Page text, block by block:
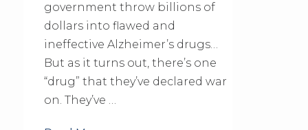
government throw billions of
dollars into flawed and
ineffective Alzheimer’s drugs…
But as it turns out, there’s one
“drug” that they’ve declared war
on. They’ve …